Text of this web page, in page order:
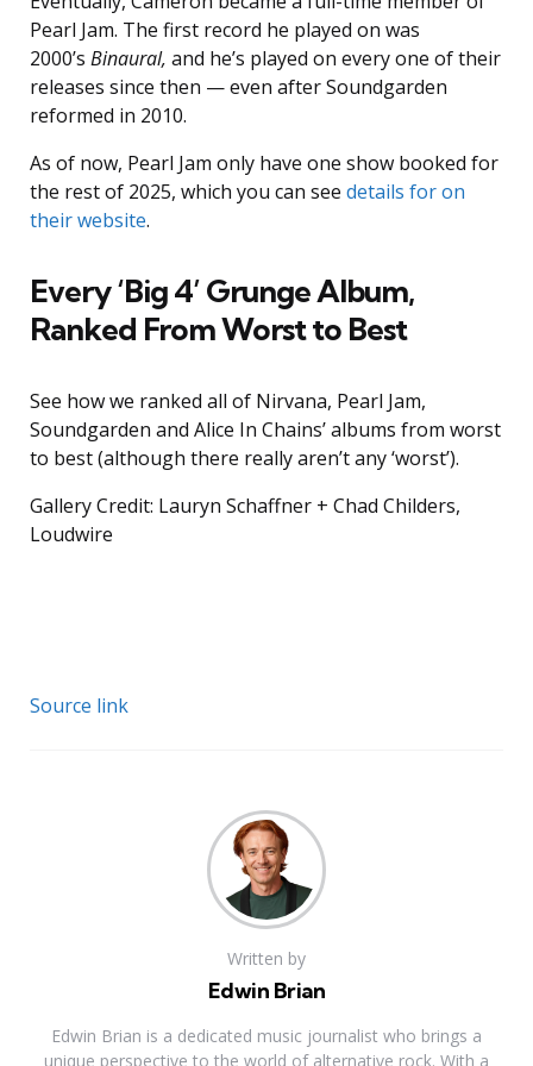
Pearl Jam. The first record he played on was
2000’s Binaural, and he’s played on every one of their
releases since then — even after Soundgarden
reformed in 2010.
As of now, Pearl Jam only have one show booked for
the rest of 2025, which you can see details for on
their website.
Every ‘Big 4’ Grunge Album,
Ranked From Worst to Best
See how we ranked all of Nirvana, Pearl Jam,
Soundgarden and Alice In Chains’ albums from worst
to best (although there really aren’t any ‘worst’).
Gallery Credit: Lauryn Schaffner + Chad Childers,
Loudwire
Source link
Written by
Edwin Brian
Edwin Brian is a dedicated music journalist who brings a
unique perspective to the world of alternative rock. With a